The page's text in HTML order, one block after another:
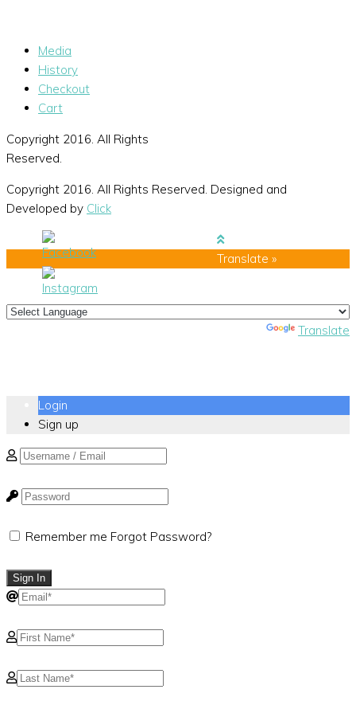
Media
History
Checkout
Cart
Copyright 2016. All Rights
Reserved.
Copyright 2016. All Rights Reserved. Designed and
Developed by Click
Translate »
Translate
Login
Sign up
Remember me Forgot Password?
Sign In